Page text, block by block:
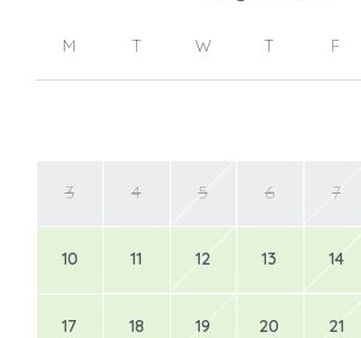
M T W T F
3 4 5 6 7
10 11 12 13 14
17 18 19 20 21